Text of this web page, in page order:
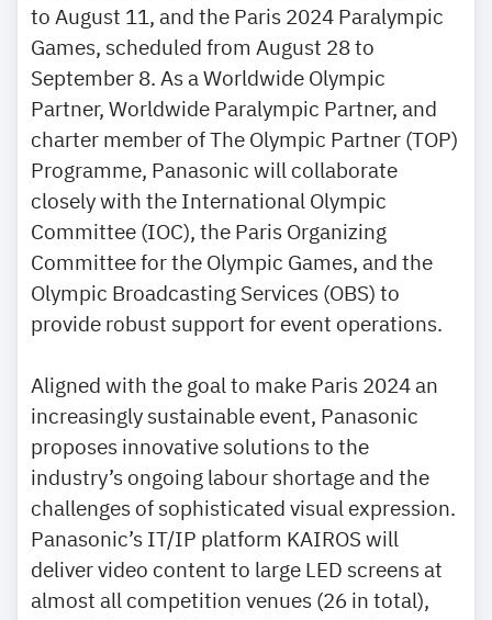
to August 11, and the Paris 2024 Paralympic
Games, scheduled from August 28 to
September 8. As a Worldwide Olympic
Partner, Worldwide Paralympic Partner, and
charter member of The Olympic Partner (TOP)
Programme, Panasonic will collaborate
closely with the International Olympic
Committee (IOC), the Paris Organizing
Committee for the Olympic Games, and the
Olympic Broadcasting Services (OBS) to
provide robust support for event operations.
Aligned with the goal to make Paris 2024 an
increasingly sustainable event, Panasonic
proposes innovative solutions to the
industry’s ongoing labour shortage and the
challenges of sophisticated visual expression.
Panasonic’s IT/IP platform KAIROS will
deliver video content to large LED screens at
almost all competition venues (26 in total),